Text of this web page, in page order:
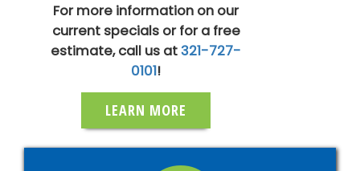
For more information on our
current specials or for a free
estimate, call us at321-727-
0101!
LEARN MORE